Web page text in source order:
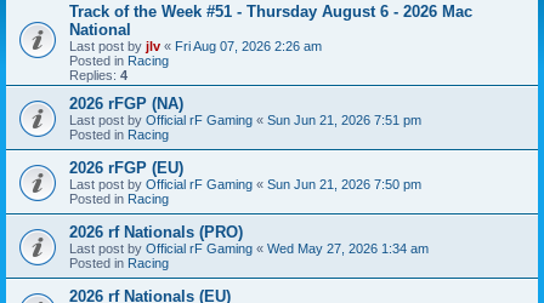
Track of the Week #51 - Thursday August 6 - 2026 Mac
National
Last post by jlv « Fri Aug 07, 2026 2:26 am
Posted in Racing
Replies: 4
2026 rFGP (NA)
Last post by Official rF Gaming « Sun Jun 21, 2026 7:51 pm
Posted in Racing
2026 rFGP (EU)
Last post by Official rF Gaming « Sun Jun 21, 2026 7:50 pm
Posted in Racing
2026 rf Nationals (PRO)
Last post by Official rF Gaming « Wed May 27, 2026 1:34 am
Posted in Racing
2026 rf Nationals (EU)